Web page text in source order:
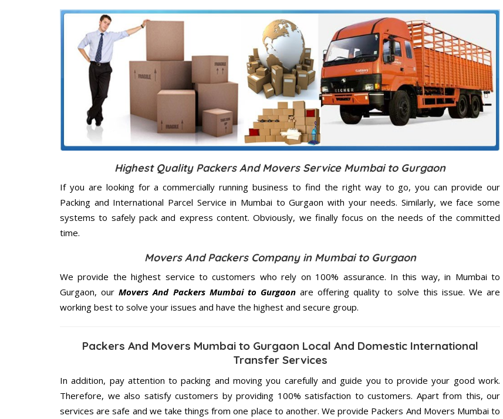
Highest Quality Packers And Movers Service Mumbai to Gurgaon
If you are looking for a commercially running business to find the right way to go, you can provide our
Packing and International Parcel Service in Mumbai to Gurgaon with your needs. Similarly, we face some
systems to safely pack and express content. Obviously, we finally focus on the needs of the committed
time.
Movers And Packers Company in Mumbai to Gurgaon
We provide the highest service to customers who rely on 100% assurance. In this way, in Mumbai to
Gurgaon, ourMovers And Packers Mumbai to Gurgaonare offering quality to solve this issue. We are
working best to solve your issues and have the highest and secure group.
Packers And Movers Mumbai to Gurgaon Local And Domestic International
Transfer Services
In addition, pay attention to packing and moving you carefully and guide you to provide your good work.
Therefore, we also satisfy customers by providing 100% satisfaction to customers. Apart from this, our
services are safe and we take things from one place to another. We provide Packers And Movers Mumbai to